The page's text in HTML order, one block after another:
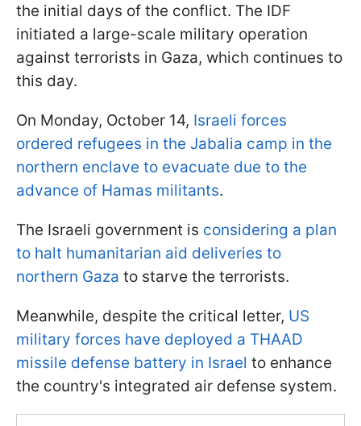
the initial days of the conflict. The IDF
initiated a large-scale military operation
against terrorists in Gaza, which continues to
this day.
On Monday, October 14, Israeli forces
ordered refugees in the Jabalia camp in the
northern enclave to evacuate due to the
advance of Hamas militants.
The Israeli government is considering a plan
to halt humanitarian aid deliveries to
northern Gaza to starve the terrorists.
Meanwhile, despite the critical letter, US
military forces have deployed a THAAD
missile defense battery in Israel to enhance
the country's integrated air defense system.